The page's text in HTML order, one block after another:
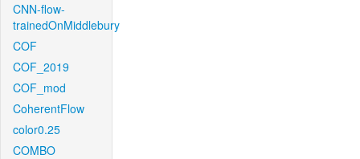
CNN-flow-
trainedOnMiddlebury
COF
COF_2019
COF_mod
CoherentFlow
color0.25
COMBO